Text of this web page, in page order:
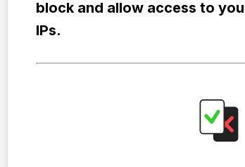
block and allow access to
IPs.